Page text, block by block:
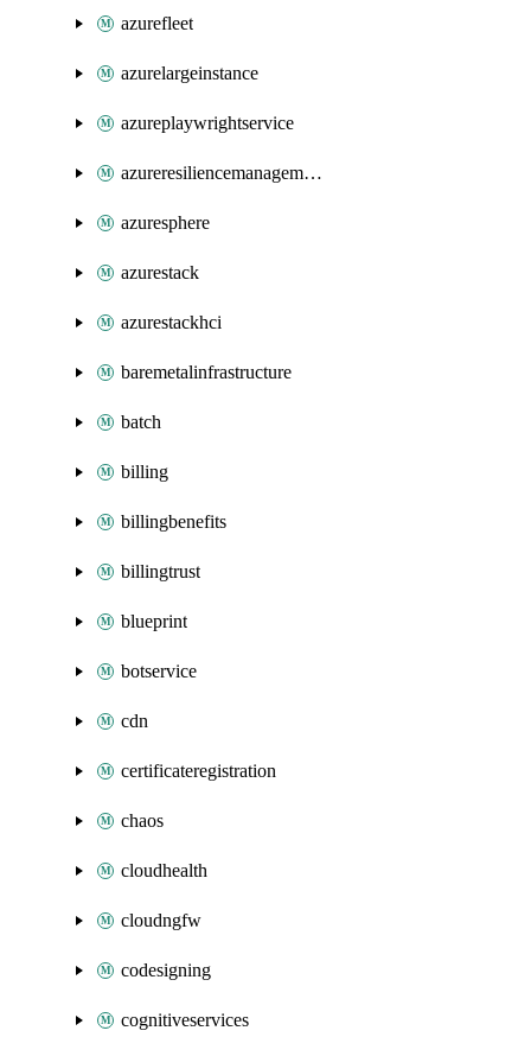
azurefleet
azurelargeinstance
azureplaywrightservice
azureresiliencemanagement
azuresphere
azurestack
azurestackhci
baremetalinfrastructure
batch
billing
billingbenefits
billingtrust
blueprint
botservice
cdn
certificateregistration
chaos
cloudhealth
cloudngfw
codesigning
cognitiveservices